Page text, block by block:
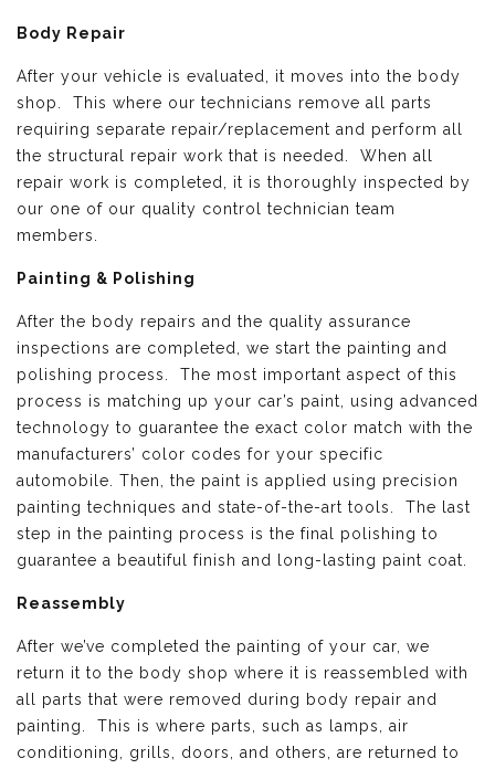
Body Repair
After your vehicle is evaluated, it moves into the body
shop. This where our technicians remove all parts
requiring separate repair/replacement and perform all
the structural repair work that is needed. When all
repair work is completed, it is thoroughly inspected by
our one of our quality control technician team
members.
Painting & Polishing
After the body repairs and the quality assurance
inspections are completed, we start the painting and
polishing process. The most important aspect of this
process is matching up your car’s paint, using advanced
technology to guarantee the exact color match with the
manufacturers’ color codes for your specific
automobile. Then, the paint is applied using precision
painting techniques and state-of-the-art tools. The last
step in the painting process is the final polishing to
guarantee a beautiful finish and long-lasting paint coat.
Reassembly
After we’ve completed the painting of your car, we
return it to the body shop where it is reassembled with
all parts that were removed during body repair and
painting. This is where parts, such as lamps, air
conditioning, grills, doors, and others, are returned to